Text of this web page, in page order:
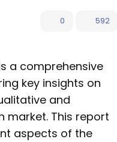
0 592
a comprehensive
key insights on
and
market. This report
aspects of the